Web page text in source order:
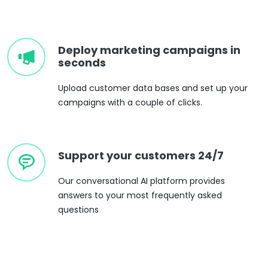
Deploy marketing campaigns in
seconds
Upload customer data bases and set up your
campaigns with a couple of clicks.
Support your customers 24/7
Our conversational AI platform provides
answers to your most frequently asked
questions